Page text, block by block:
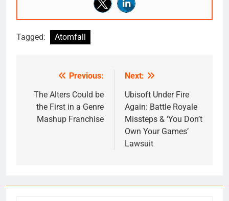
Tagged: Atomfall
navigation
Previous:
The Alters Could be
the First in a Genre
Mashup Franchise
Next:
Ubisoft Under Fire
Again: Battle Royale
Missteps & ‘You Don’t
Own Your Games’
Lawsuit